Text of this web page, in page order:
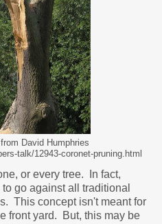
David Humphries
talk/12943-coronet-pruning.html
or every tree. In fact,
go against all traditional
This concept isn't meant for
front yard. But, this may be